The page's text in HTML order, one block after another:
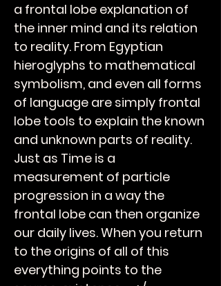
a frontal lobe explanation of
the inner mind and its relation
to reality. From Egyptian
hieroglyphs to mathematical
symbolism, and even all forms
of language are simply frontal
lobe tools to explain the known
and unknown parts of reality.
Just as Time is a
measurement of particle
progression in a way the
frontal lobe can then organize
our daily lives. When you return
to the origins of all of this
everything points to the